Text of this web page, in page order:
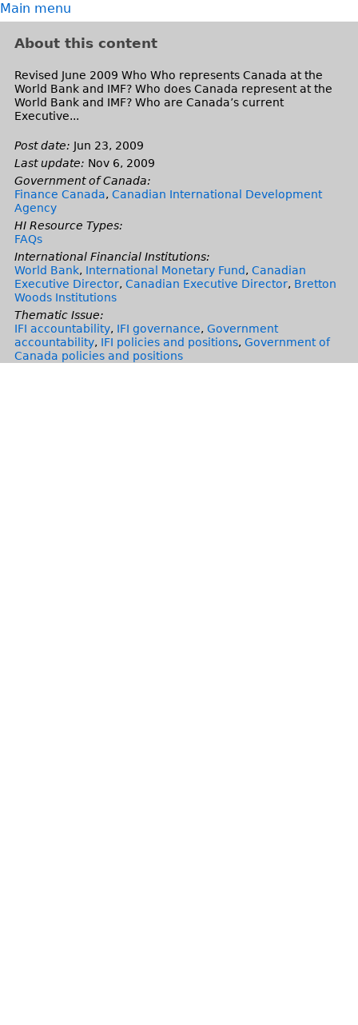
Main menu
About this content
Revised June 2009 Who Who represents Canada at the
World Bank and IMF? Who does Canada represent at the
World Bank and IMF? Who are Canada’s current
Executive...
Post date: Jun 23, 2009
Last update: Nov 6, 2009
Government of Canada:
Finance Canada, Canadian International Development
Agency
HI Resource Types:
FAQs
International Financial Institutions:
World Bank, International Monetary Fund, Canadian
Executive Director, Canadian Executive Director, Bretton
Woods Institutions
Thematic Issue:
IFI accountability, IFI governance, Government
accountability, IFI policies and positions, Government of
Canada policies and positions